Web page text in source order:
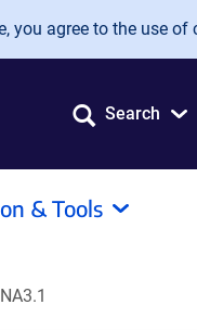
you agree to the use of
Search
& Tools